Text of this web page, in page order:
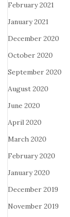
February 2021
January 2021
December 2020
October 2020
September 2020
August 2020
June 2020
April 2020
March 2020
February 2020
January 2020
December 2019
November 2019